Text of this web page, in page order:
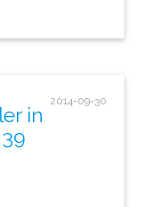
2014-09-30
in